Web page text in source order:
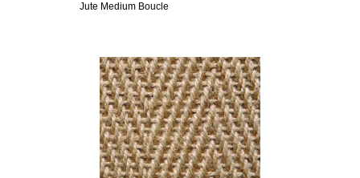
Jute Medium Boucle